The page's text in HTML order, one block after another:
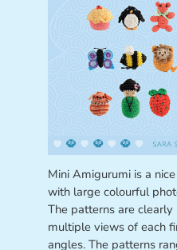
Mini Amigurumi is a
with large colourful
The patterns are clearly
multiple views of each
angles. The patterns